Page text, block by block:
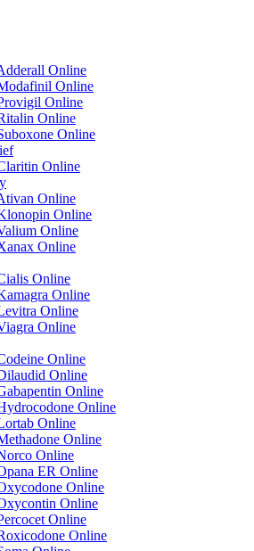
Online
Online
Online
Online
Online
Online
Online
Online
Online
Online
Online
Online
Online
Online
Online
Online
Online
Online
Online
Online
Online
ER Online
Online
Online
Online
Online